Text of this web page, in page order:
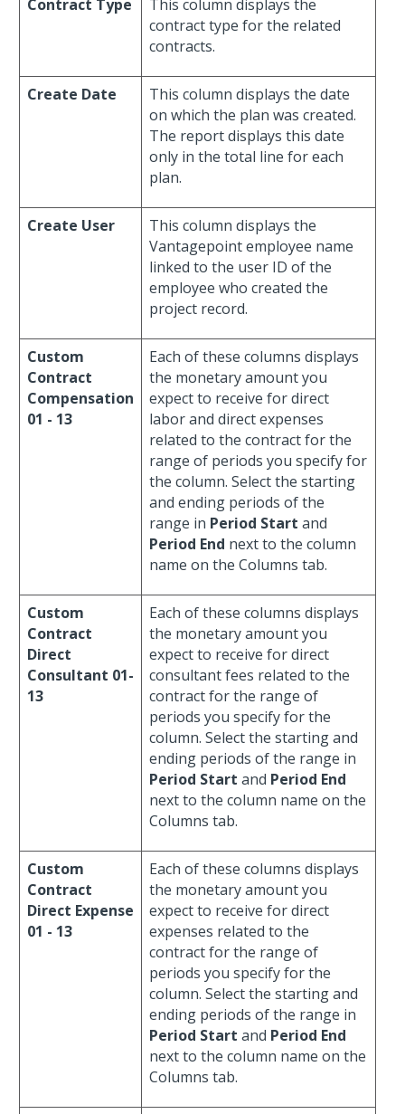
Contract Type
This column displays the
contract type for the related
contracts.
Create Date
This column displays the date
on which the plan was created.
The report displays this date
only in the total line for each
plan.
Create User
This column displays the
Vantagepoint employee name
linked to the user ID of the
employee who created the
project record.
Custom
Contract
Compensation
01 - 13
Each of these columns displays
the monetary amount you
expect to receive for direct
labor and direct expenses
related to the contract for the
range of periods you specify for
the column. Select the starting
and ending periods of the
range in Period Start and
Period End next to the column
name on the Columns tab.
Custom
Contract
Direct
Consultant 01-
13
Each of these columns displays
the monetary amount you
expect to receive for direct
consultant fees related to the
contract for the range of
periods you specify for the
column. Select the starting and
ending periods of the range in
Period Start and Period End
next to the column name on the
Columns tab.
Custom
Contract
Direct Expense
01 - 13
Each of these columns displays
the monetary amount you
expect to receive for direct
expenses related to the
contract for the range of
periods you specify for the
column. Select the starting and
ending periods of the range in
Period Start and Period End
next to the column name on the
Columns tab.